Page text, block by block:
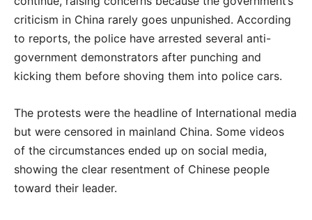
criticism in China rarely goes unpunished. According
to reports, the police have arrested several anti-
government demonstrators after punching and
kicking them before shoving them into police cars.
The protests were the headline of International media
but were censored in mainland China. Some videos
of the circumstances ended up on social media,
showing the clear resentment of Chinese people
toward their leader.